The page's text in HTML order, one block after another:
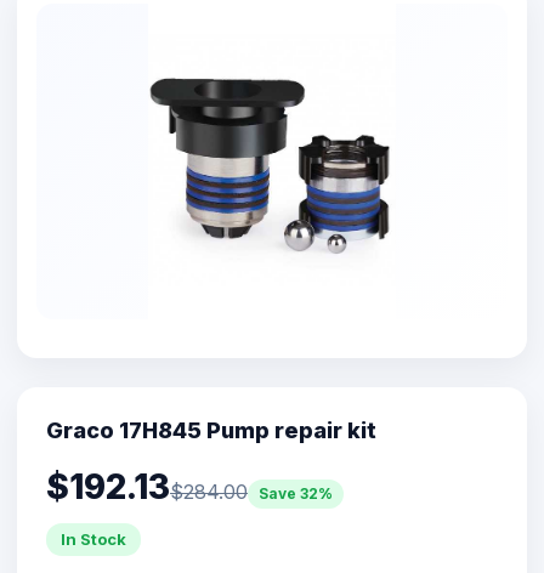
Graco 17H845 Pump repair kit
$192.13$284.00 Save 32%
In Stock